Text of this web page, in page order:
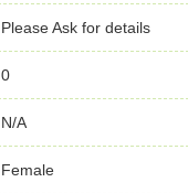
Please Ask for details
0
N/A
Female